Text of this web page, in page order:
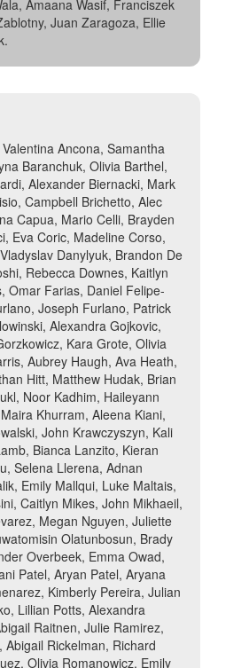
Amaana Wasif, Franciszek
Juan Zaragoza, Ellie
Ancona, Samantha
Baranchuk, Olivia Barthel,
Alexander Biernacki, Mark
Campbell Brichetto, Alec
Capua, Mario Celli, Brayden
Eva Coric, Madeline Corso,
Danylyuk, Brandon De
Rebecca Downes, Kaitlyn
Omar Farias, Daniel Felipe-
Joseph Furlano, Patrick
Alexandra Gojkovic,
Kara Grote, Olivia
Aubrey Haugh, Ava Heath,
Hitt, Matthew Hudak, Brian
Noor Kadhim, Haileyann
Khurram, Aleena Kiani,
John Krawczyszyn, Kali
Bianca Lanzito, Kieran
Selena Llerena, Adnan
Emily Mallqui, Luke Maltais,
Caitlyn Mikes, John Mikhaeil,
Megan Nguyen, Juliette
Olatunbosun, Brady
Overbeek, Emma Owad,
Patel, Aryan Patel, Aryana
Kimberly Pereira, Julian
Lillian Potts, Alexandra
Raitnen, Julie Ramirez,
Rickelman, Richard
Olivia Romanowicz, Emily